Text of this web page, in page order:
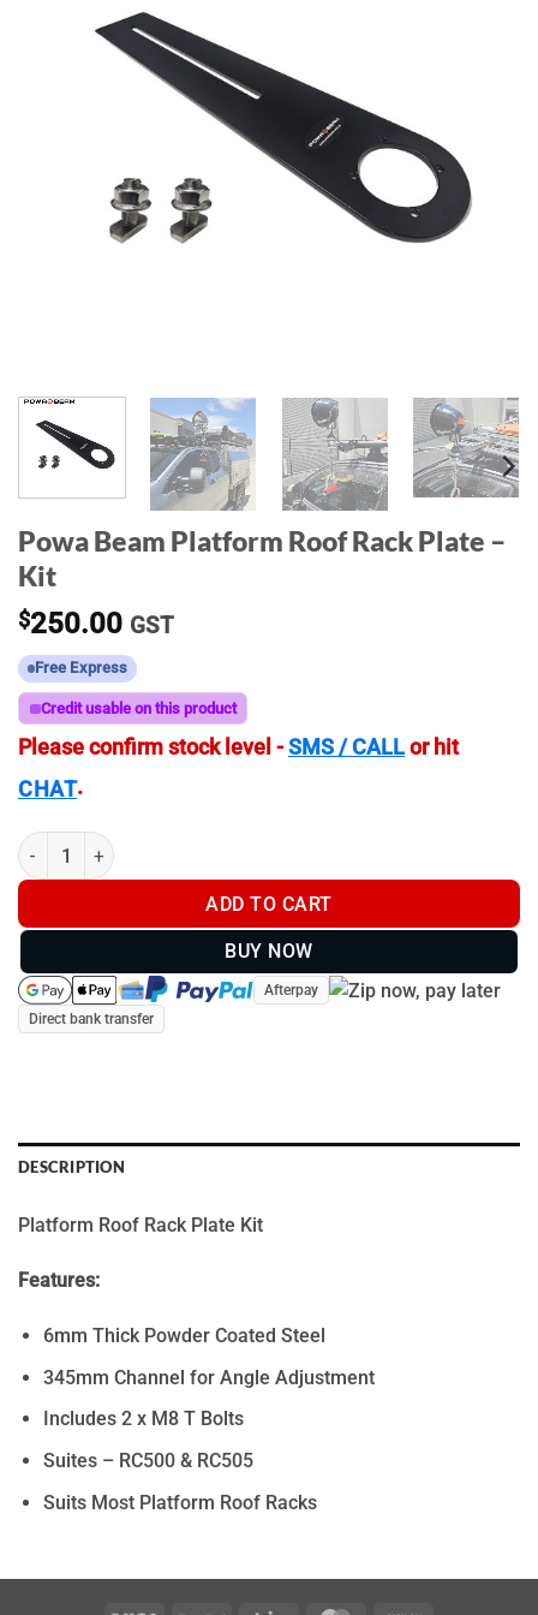
Powa Beam Platform Roof Rack Plate –
Kit
$250.00 GST
Free Express
Credit usable on this product
Please confirm stock level -SMS / CALLor hit
CHAT.
Powa Beam Platform Roof Rack Plate - Kit quantity
ADD TO CART
BUY NOW
Afterpay
Direct bank transfer
DESCRIPTION
Platform Roof Rack Plate Kit
Features:
6mm Thick Powder Coated Steel
345mm Channel for Angle Adjustment
Includes 2 x M8 T Bolts
Suites – RC500 & RC505
Suits Most Platform Roof Racks